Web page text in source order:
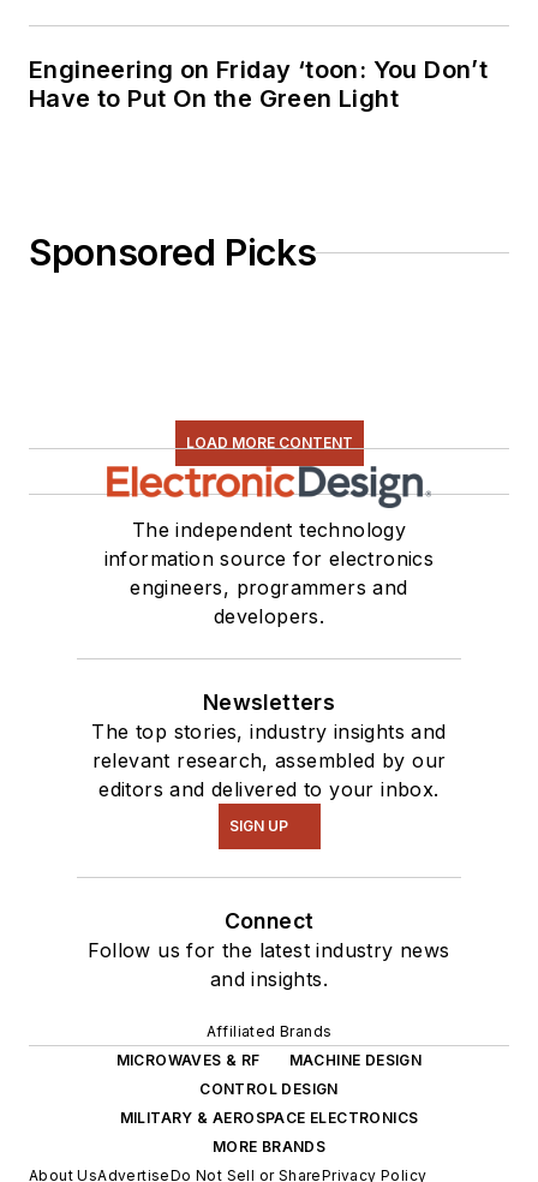
Engineering on Friday ‘toon: You Don’t
Have to Put On the Green Light
Sponsored Picks
LOAD MORE CONTENT
The independent technology
information source for electronics
engineers, programmers and
developers.
Newsletters
The top stories, industry insights and
relevant research, assembled by our
editors and delivered to your inbox.
SIGN UP
Connect
Follow us for the latest industry news
and insights.
Affiliated Brands
MICROWAVES & RF
MACHINE DESIGN
CONTROL DESIGN
MILITARY & AEROSPACE ELECTRONICS
MORE BRANDS
About UsAdvertiseDo Not Sell or SharePrivacy Policy